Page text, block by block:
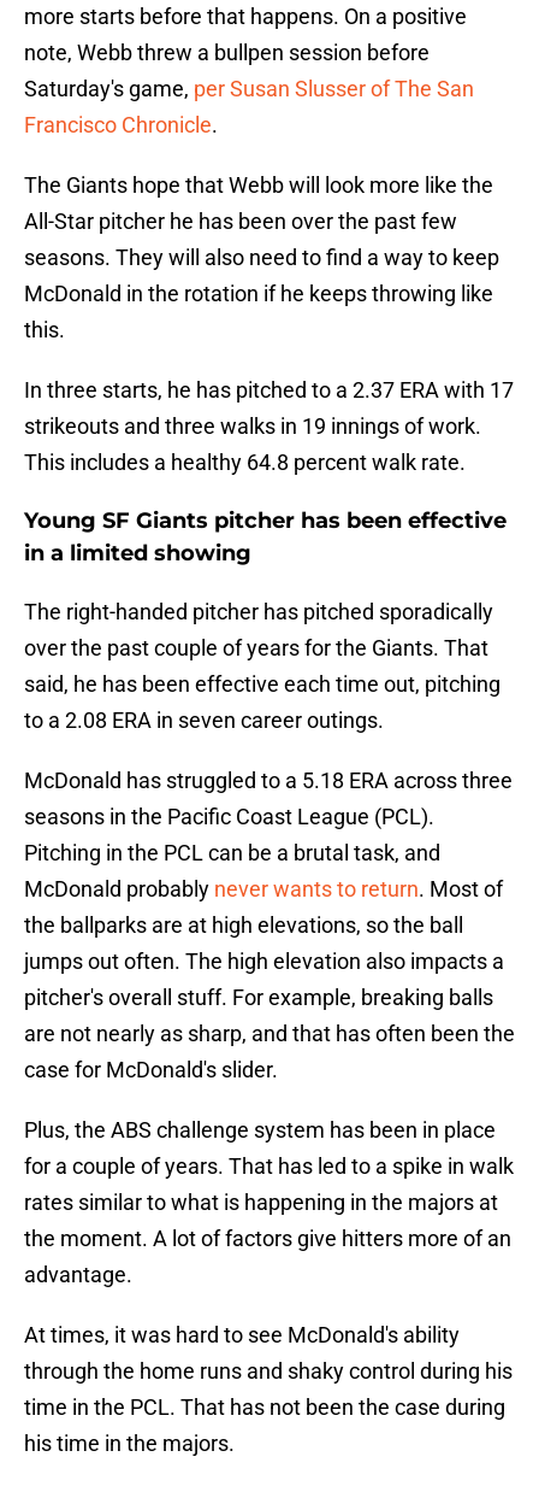
more starts before that happens. On a positive
note, Webb threw a bullpen session before
Saturday's game, per Susan Slusser of The San
Francisco Chronicle.
The Giants hope that Webb will look more like the
All-Star pitcher he has been over the past few
seasons. They will also need to find a way to keep
McDonald in the rotation if he keeps throwing like
this.
In three starts, he has pitched to a 2.37 ERA with 17
strikeouts and three walks in 19 innings of work.
This includes a healthy 64.8 percent walk rate.
Young SF Giants pitcher has been effective
in a limited showing
The right-handed pitcher has pitched sporadically
over the past couple of years for the Giants. That
said, he has been effective each time out, pitching
to a 2.08 ERA in seven career outings.
McDonald has struggled to a 5.18 ERA across three
seasons in the Pacific Coast League (PCL).
Pitching in the PCL can be a brutal task, and
McDonald probably never wants to return. Most of
the ballparks are at high elevations, so the ball
jumps out often. The high elevation also impacts a
pitcher's overall stuff. For example, breaking balls
are not nearly as sharp, and that has often been the
case for McDonald's slider.
Plus, the ABS challenge system has been in place
for a couple of years. That has led to a spike in walk
rates similar to what is happening in the majors at
the moment. A lot of factors give hitters more of an
advantage.
At times, it was hard to see McDonald's ability
through the home runs and shaky control during his
time in the PCL. That has not been the case during
his time in the majors.